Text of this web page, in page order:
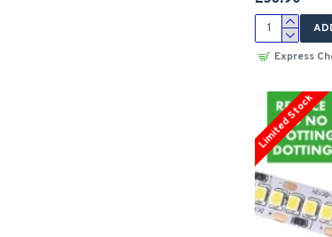
Express
Limited Stock